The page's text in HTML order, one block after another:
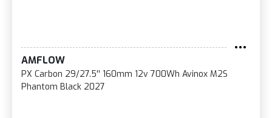
AMFLOW
PX Carbon 29/27.5'' 160mm 12v 700Wh Avinox M2S
Phantom Black 2027